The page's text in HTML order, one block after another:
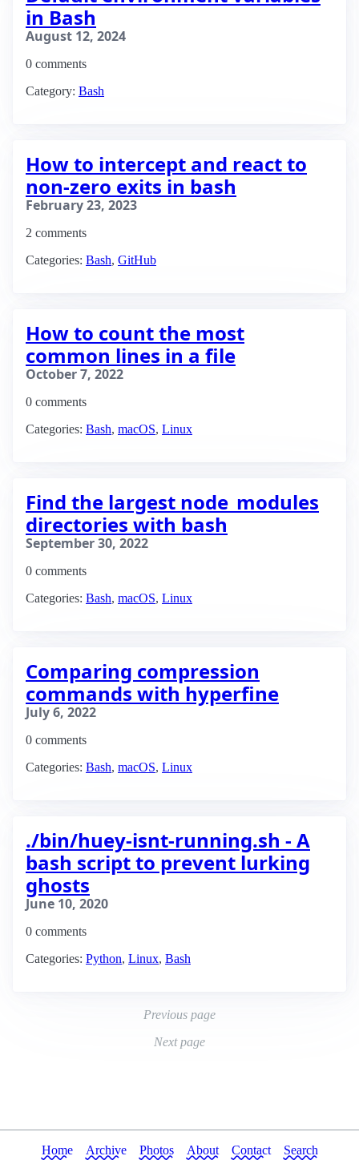
in Bash
August 12, 2024
0 comments
Category: Bash
How to intercept and react to
non-zero exits in bash
February 23, 2023
2 comments
Categories: Bash, GitHub
How to count the most
common lines in a file
October 7, 2022
0 comments
Categories: Bash, macOS, Linux
Find the largest node_modules
directories with bash
September 30, 2022
0 comments
Categories: Bash, macOS, Linux
Comparing compression
commands with hyperfine
July 6, 2022
0 comments
Categories: Bash, macOS, Linux
./bin/huey-isnt-running.sh - A
bash script to prevent lurking
ghosts
June 10, 2020
0 comments
Categories: Python, Linux, Bash
Previous page
Next page
Home Archive Photos About Contact Search